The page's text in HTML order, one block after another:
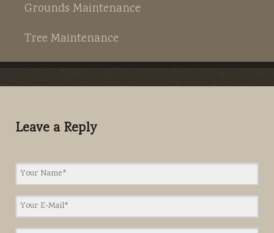
Grounds Maintenance
Tree Maintenance
Leave a Reply